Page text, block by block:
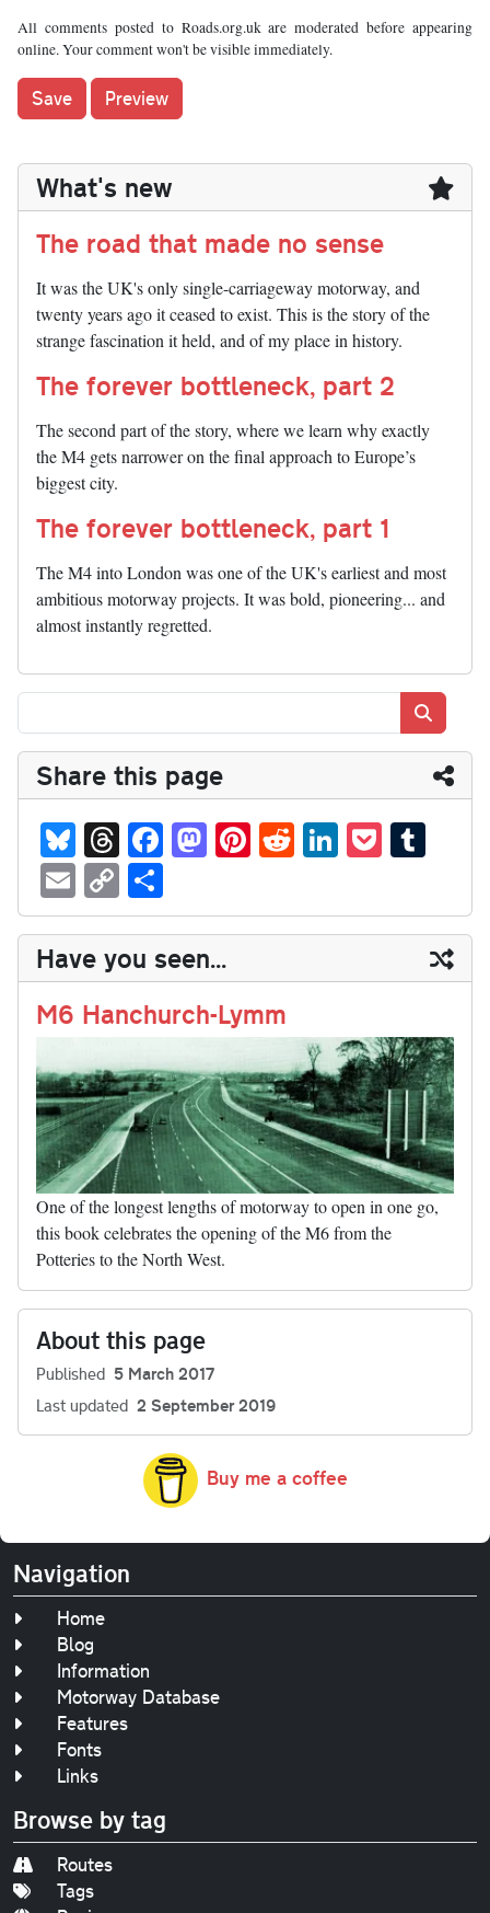
All comments posted to Roads.org.uk are moderated before appearing
online. Your comment won't be visible immediately.
What's new
The road that made no sense
It was the UK's only single-carriageway motorway, and
twenty years ago it ceased to exist. This is the story of the
strange fascination it held, and of my place in history.
The forever bottleneck, part 2
The second part of the story, where we learn why exactly
the M4 gets narrower on the final approach to Europe’s
biggest city.
The forever bottleneck, part 1
The M4 into London was one of the UK's earliest and most
ambitious motorway projects. It was bold, pioneering... and
almost instantly regretted.
Share this page
Bl
ue
sk
y
T
hr
ea
ds
Fa
ce
bo
ok
M
as
to
do
n
Pi
nt
er
es
t
R
ed
di
t
Li
nk
ed
In
P
oc
ke
t
m
bl
r
E
m
ail
C
op
y
Li
nk
ha
re
Have you seen...
M6 Hanchurch-Lymm
One of the longest lengths of motorway to open in one go,
this book celebrates the opening of the M6 from the
Potteries to the North West.
About this page
Published 5 March 2017
Last updated 2 September 2019
Buy me a coffee
Navigation
Home
Blog
Information
Motorway Database
Features
Fonts
Links
Browse by tag
Routes
Tags